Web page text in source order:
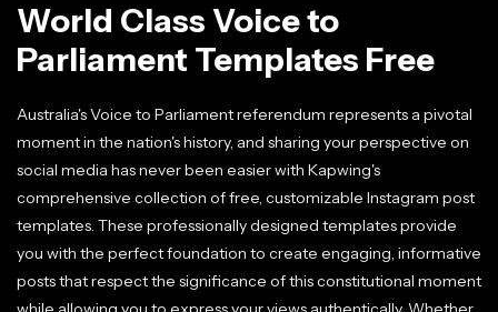
World Class Voice to
Parliament Templates Free
Australia's Voice to Parliament referendum represents a pivotal
moment in the nation's history, and sharing your perspective on
social media has never been easier with Kapwing's
comprehensive collection of free, customizable Instagram post
templates. These professionally designed templates provide
you with the perfect foundation to create engaging, informative
posts that respect the significance of this constitutional moment